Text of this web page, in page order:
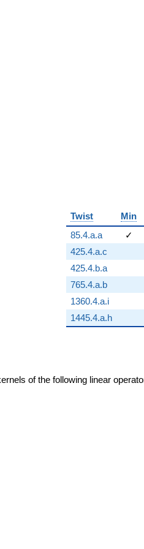
Twist
Min
85.4.a.a
✓
425.4.a.c
425.4.b.a
765.4.a.b
1360.4.a.i
1445.4.a.h
of the following linear